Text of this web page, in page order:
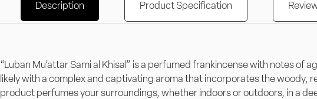
Description Product Specification
“Luban Mu’attar Sami al Khisal” is a perfumed frankincense with notes
likely with a complex and captivating aroma that incorporates the
product perfumes your surroundings, whether indoors or outdoors, in a